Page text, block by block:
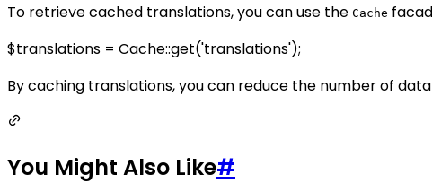
To retrieve cached translations, you can use the Cache
$translations = Cache::get('translations');
By caching translations, you can reduce the number of
You Might Also Like#